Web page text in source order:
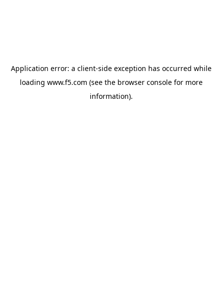
Application error: a client-side exception has occurred while
loading www.f5.com (see the browser consolefor more
information).